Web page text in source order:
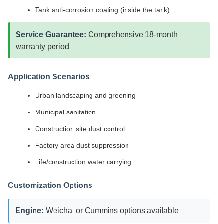
Tank anti-corrosion coating (inside the tank)
Service Guarantee: Comprehensive 18-month
warranty period
Application Scenarios
Urban landscaping and greening
Municipal sanitation
Construction site dust control
Factory area dust suppression
Life/construction water carrying
Customization Options
Engine: Weichai or Cummins options available